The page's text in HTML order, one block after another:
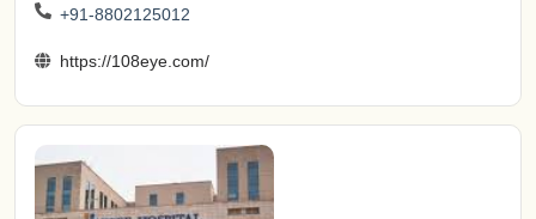
+91-8802125012
https://108eye.com/